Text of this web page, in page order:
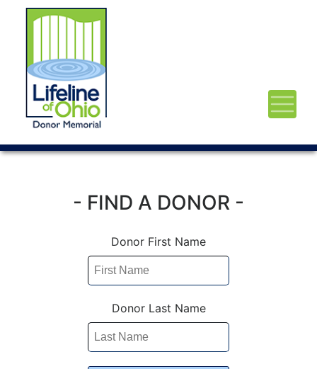
- FIND A DONOR -
Donor First Name
Donor Last Name